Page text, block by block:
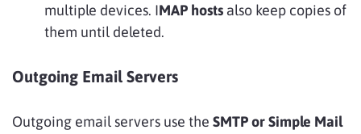
multiple devices. IMAP hosts also keep copies of
them until deleted.
Outgoing Email Servers
Outgoing email servers use the SMTPor Simple Mail